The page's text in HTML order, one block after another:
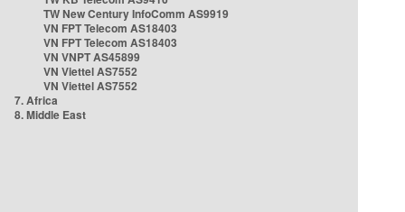
TW New Century InfoComm AS9919
VN FPT Telecom AS18403
VN FPT Telecom AS18403
VN VNPT AS45899
VN Viettel AS7552
VN Viettel AS7552
7. Africa
8. Middle East